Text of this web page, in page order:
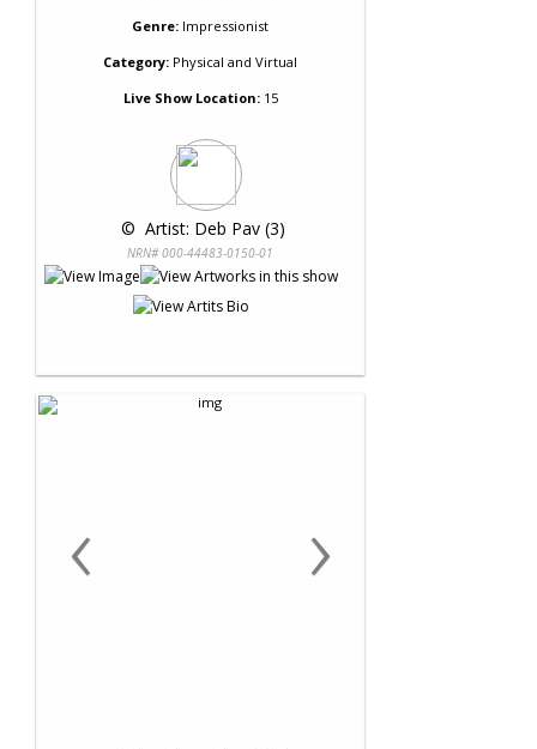
Genre: Impressionist
Category: Physical and Virtual
Live Show Location:15
© Artist: Deb Pav (3)
NRN# 000-44483-0150-01
‹ ›